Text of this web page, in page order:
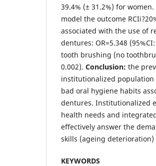
39.4% (± 31.2%) for
model the outcome
associated with the use of
dentures: OR=5.348
tooth brushing (no
0.002). Conclusion: the
institutionalized
bad oral hygiene habits
dentures. Institutionalized
health needs and
effectively answer the
skills (ageing
KEYWORDS